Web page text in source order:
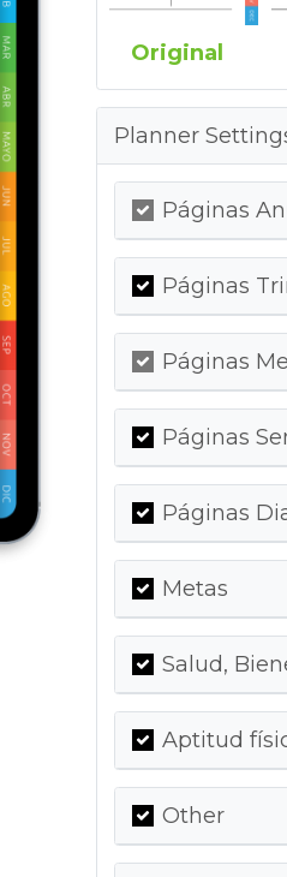
Original
Planner
Páginas
Páginas
Páginas
Páginas
Páginas
Metas
Salud,
Aptitud
Other